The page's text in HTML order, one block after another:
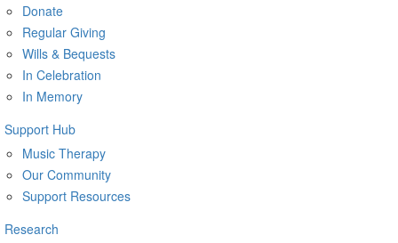
Donate
Regular Giving
Wills & Bequests
In Celebration
In Memory
Support Hub
Music Therapy
Our Community
Support Resources
Research